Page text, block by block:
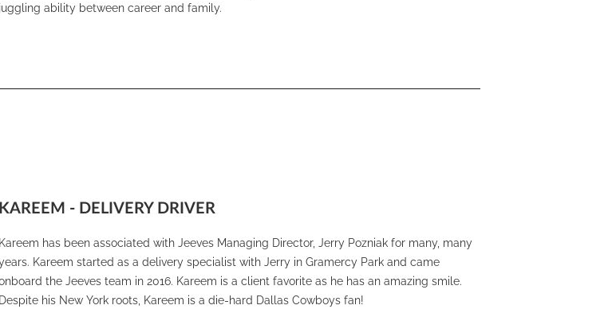
juggling ability between career and family.
KAREEM - DELIVERY DRIVER
Kareem has been associated with Jeeves Managing Director, Jerry Pozniak for many, many
Kareem started as a delivery specialist with Jerry in Gramercy Park and came
the Jeeves team in 2016. Kareem is a client favorite as he has an amazing smile.
Despite his New York roots, Kareem is a die-hard Dallas Cowboys fan!